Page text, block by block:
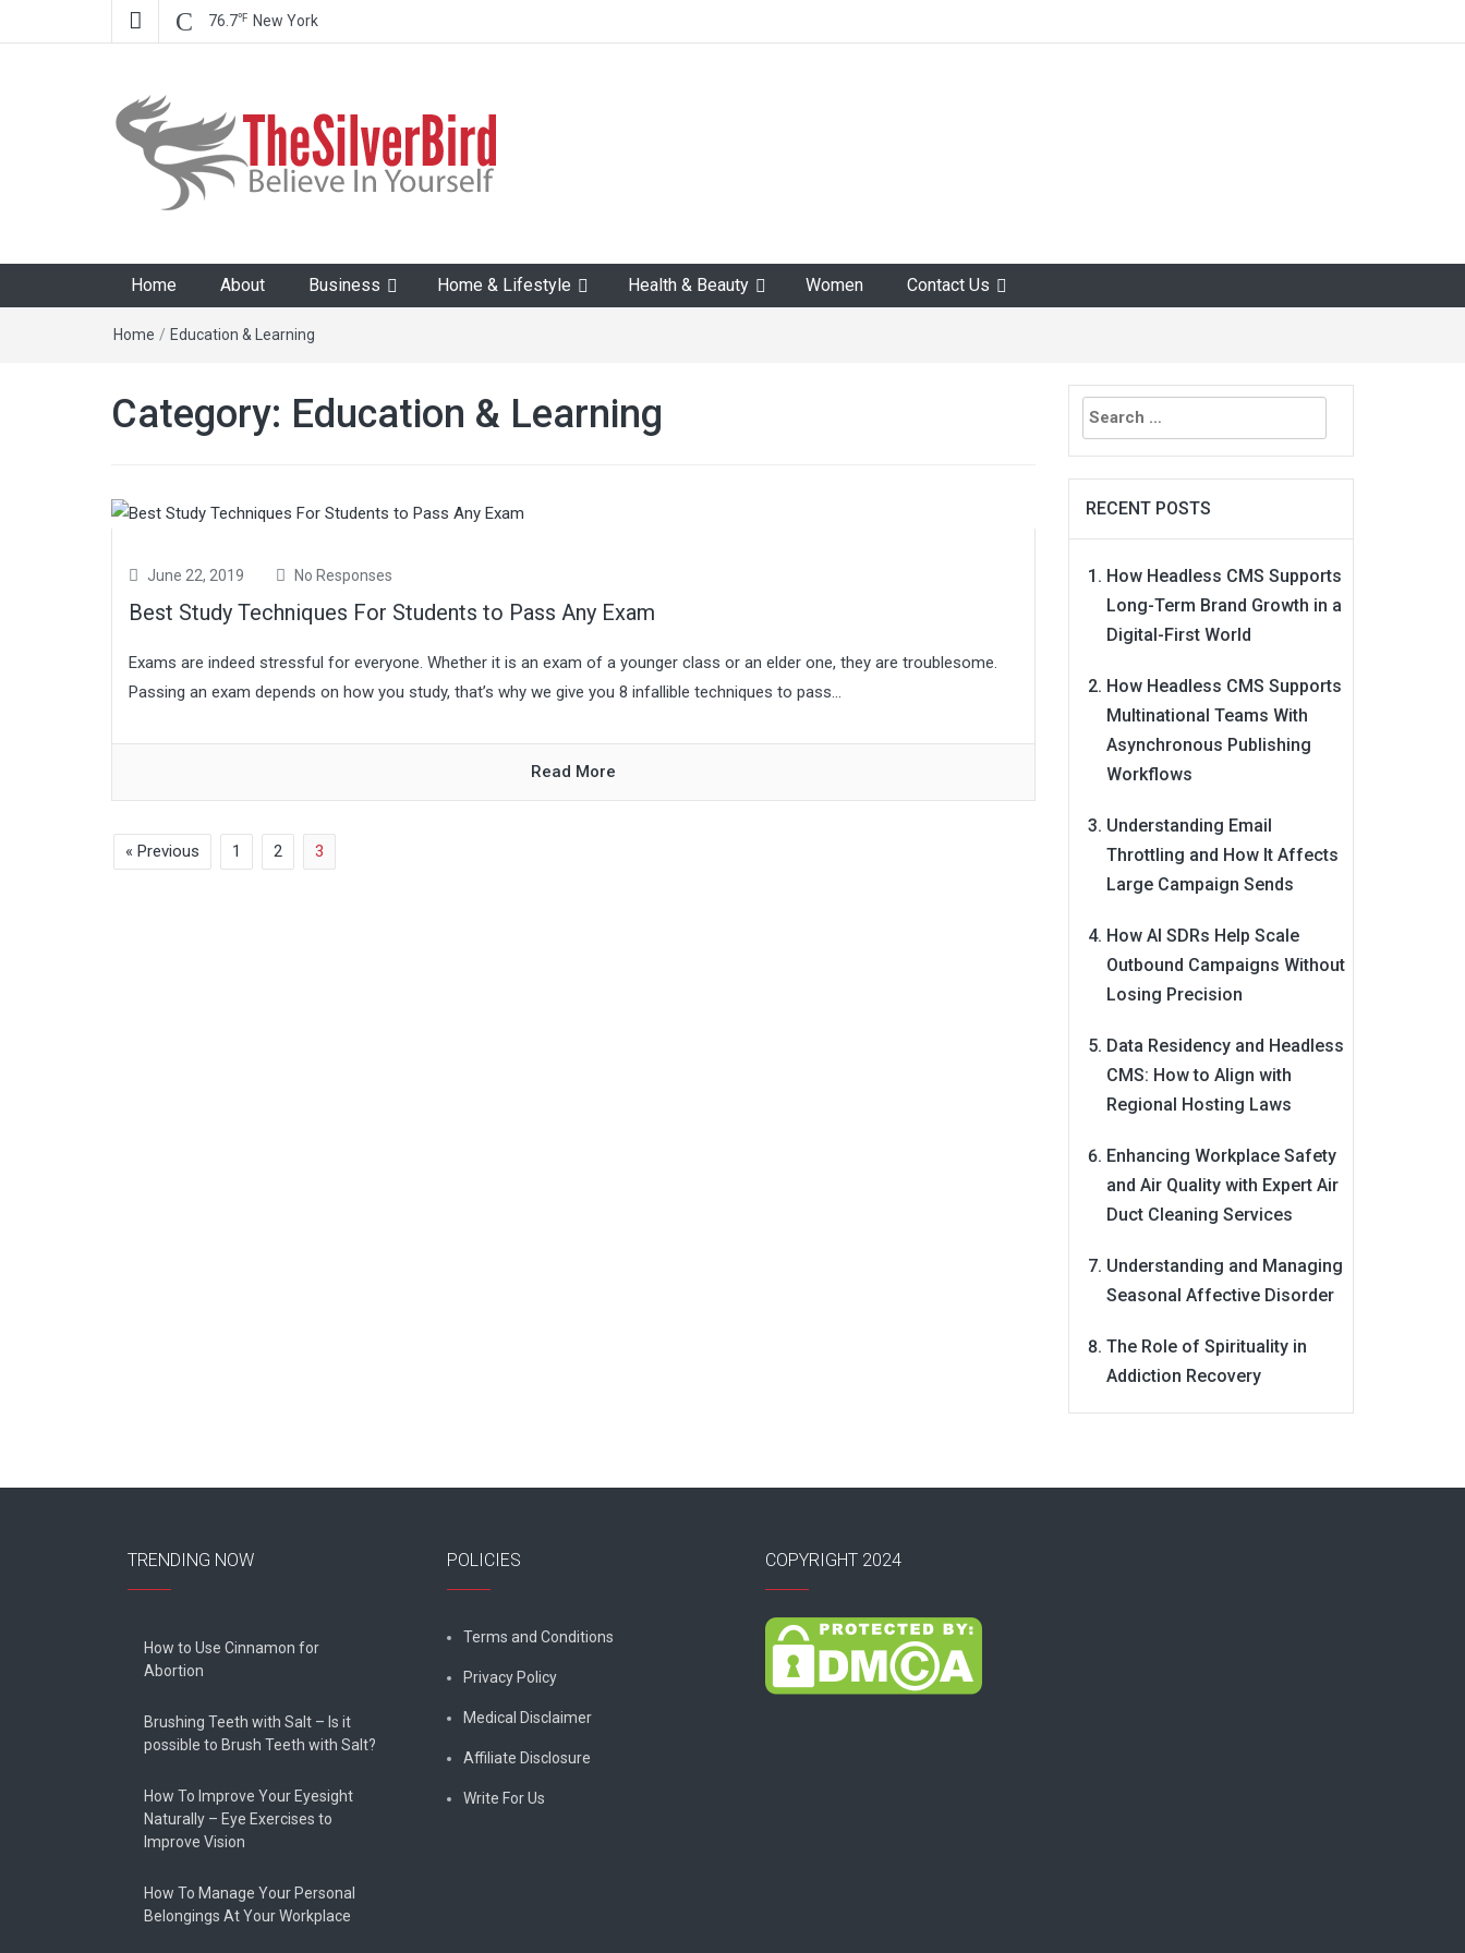
76.7℉ New York
Home About Business Home & Lifestyle Health & Beauty Women Contact Us
Home / Education & Learning
Category: Education & Learning
June 22, 2019 No Responses
Best Study Techniques For Students to Pass Any Exam
Exams are indeed stressful for everyone. Whether it is an exam of a younger class or an elder one, they are troublesome.
Passing an exam depends on how you study, that’s why we give you 8 infallible techniques to pass...
Read More
« Previous 1 2 3
Search
for:
RECENT POSTS
How Headless CMS Supports
Long-Term Brand Growth in a
Digital-First World
How Headless CMS Supports
Multinational Teams With
Asynchronous Publishing
Workflows
Understanding Email
Throttling and How It Affects
Large Campaign Sends
How AI SDRs Help Scale
Outbound Campaigns Without
Losing Precision
Data Residency and Headless
CMS: How to Align with
Regional Hosting Laws
Enhancing Workplace Safety
and Air Quality with Expert Air
Duct Cleaning Services
Understanding and Managing
Seasonal Affective Disorder
The Role of Spirituality in
Addiction Recovery
TRENDING NOW
How to Use Cinnamon for
Abortion
Brushing Teeth with Salt – Is it
possible to Brush Teeth with Salt?
How To Improve Your Eyesight
Naturally – Eye Exercises to
Improve Vision
How To Manage Your Personal
Belongings At Your Workplace
POLICIES
Terms and Conditions
Privacy Policy
Medical Disclaimer
Affiliate Disclosure
Write For Us
COPYRIGHT 2024